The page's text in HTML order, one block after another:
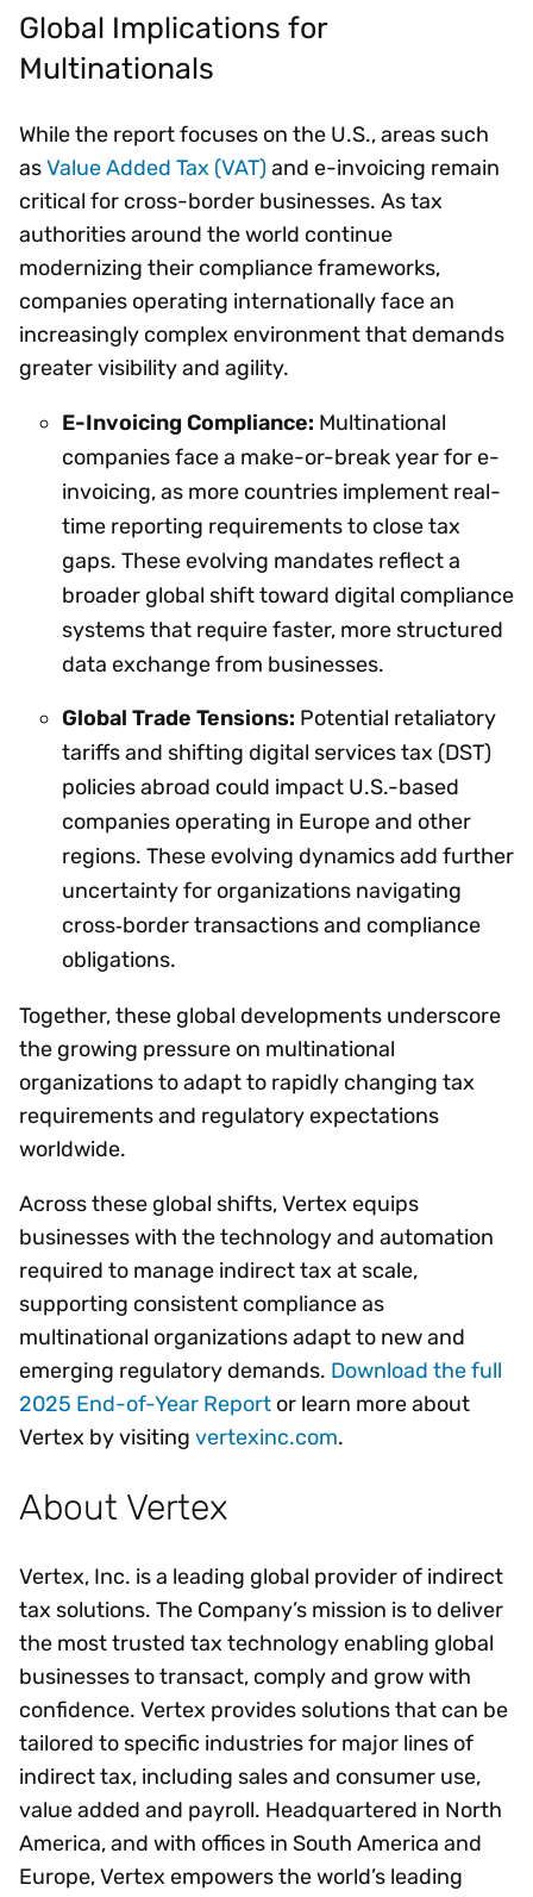
Global Implications for
Multinationals
While the report focuses on the U.S., areas such
asValue Added Tax (VAT) and e-invoicing remain
critical for cross-border businesses. As tax
authorities around the world continue
modernizing their compliance frameworks,
companies operating internationally face an
increasingly complex environment that demands
greater visibility and agility.
E-Invoicing Compliance: Multinational
companies face a make-or-break year for e-
invoicing, as more countries implement real-
time reporting requirements to close tax
gaps. These evolving mandates reflect a
broader global shift toward digital compliance
systems that require faster, more structured
data exchange from businesses.
Global Trade Tensions: Potential retaliatory
tariffs and shifting digital services tax (DST)
policies abroad could impact U.S.-based
companies operating in Europe and other
regions. These evolving dynamics add further
uncertainty for organizations navigating
cross‑border transactions and compliance
obligations.
Together, these global developments underscore
the growing pressure on multinational
organizations to adapt to rapidly changing tax
requirements and regulatory expectations
worldwide.
Across these global shifts, Vertex equips
businesses with the technology and automation
required to manage indirect tax at scale,
supporting consistent compliance as
multinational organizations adapt to new and
emerging regulatory demands. Download the full
2025 End-of-Year Report or learn more about
Vertex by visiting vertexinc.com.
About Vertex
Vertex, Inc. is a leading global provider of indirect
tax solutions. The Company’s mission is to deliver
the most trusted tax technology enabling global
businesses to transact, comply and grow with
confidence. Vertex provides solutions that can be
tailored to specific industries for major lines of
indirect tax, including sales and consumer use,
value added and payroll. Headquartered in North
America, and with offices in South America and
Europe, Vertex empowers the world’s leading